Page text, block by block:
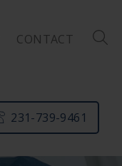
CONTACT
231-739-9461